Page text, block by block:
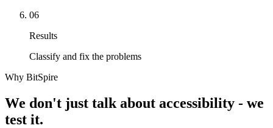
06
Results
Classify and fix the problems
Why BitSpire
We don't just talk about accessibility - we
test it.